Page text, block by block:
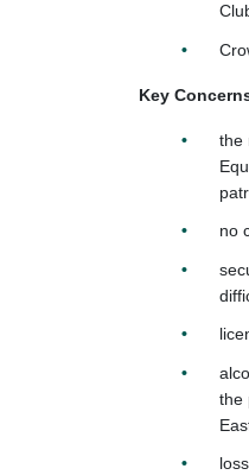
Key
the
no
the